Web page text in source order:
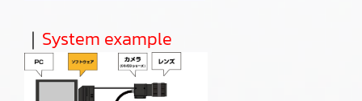
｜ System example